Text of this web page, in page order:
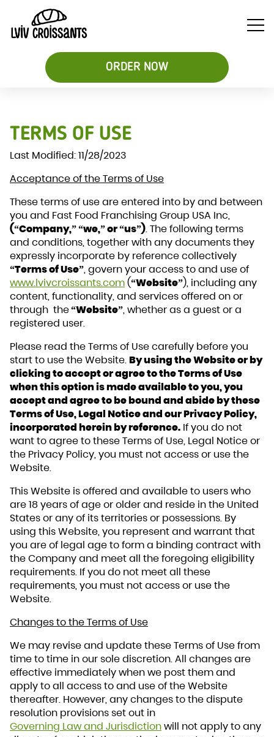
ORDER NOW
Croissant
Sandwiches
Sweet
Croissants
Desserts
TERMS OF USE
Last Modified: 11/28/2023
Acceptance of the Terms of Use
These terms of use are entered into by and between
you and Fast Food Franchising Group USA Inc,
(“Company,” “we,” or “us”). The following terms
and conditions, together with any documents they
expressly incorporate by reference collectively
“Terms of Use”, govern your access to and use of
www.lvivcroissants.com(“Website”), including any
content, functionality, and services offered on or
through the“Website”, whether as a guest or a
registered user.
Please read the Terms of Use carefully before you
start to use the Website.By using the Website or by
clicking to accept or agree to the Terms of Use
when this option is made available to you, you
accept and agree to be bound and abide by these
Terms of Use, Legal Notice and our Privacy Policy,
incorporated herein by reference. If you do not
want to agree to these Terms of Use, Legal Notice or
the Privacy Policy, you must not access or use the
Website.
This Website is offered and available to users who
are 18 years of age or older and reside in the United
States or any of its territories or possessions. By
using this Website, you represent and warrant that
you are of legal age to form a binding contract with
the Company and meet all the foregoing eligibility
requirements. If you do not meet all these
requirements, you must not access or use the
Website.
Changes to the Terms of Use
We may revise and update these Terms of Use from
time to time in our sole discretion. All changes are
effective immediately when we post them and
apply to all access to and use of the Website
thereafter. However, any changes to the dispute
resolution provisions set out in
Governing Law and Jurisdictionwill not apply to any